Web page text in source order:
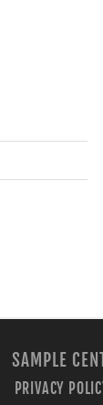
SAMPLE
PRIVACY